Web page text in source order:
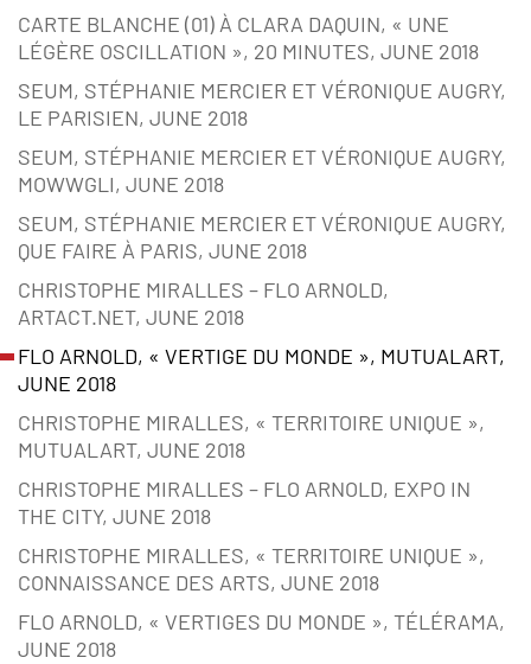
CARTE BLANCHE (01) À CLARA DAQUIN, « UNE
LÉGÈRE OSCILLATION », 20 MINUTES, JUNE 2018
SEUM, STÉPHANIE MERCIER ET VÉRONIQUE AUGRY,
LE PARISIEN, JUNE 2018
SEUM, STÉPHANIE MERCIER ET VÉRONIQUE AUGRY,
MOWWGLI, JUNE 2018
SEUM, STÉPHANIE MERCIER ET VÉRONIQUE AUGRY,
QUE FAIRE À PARIS, JUNE 2018
CHRISTOPHE MIRALLES – FLO ARNOLD,
ARTACT.NET, JUNE 2018
FLO ARNOLD, « VERTIGE DU MONDE », MUTUALART,
JUNE 2018
CHRISTOPHE MIRALLES, « TERRITOIRE UNIQUE »,
MUTUALART, JUNE 2018
CHRISTOPHE MIRALLES – FLO ARNOLD, EXPO IN
THE CITY, JUNE 2018
CHRISTOPHE MIRALLES, « TERRITOIRE UNIQUE »,
CONNAISSANCE DES ARTS, JUNE 2018
FLO ARNOLD, « VERTIGES DU MONDE », TÉLÉRAMA,
JUNE 2018